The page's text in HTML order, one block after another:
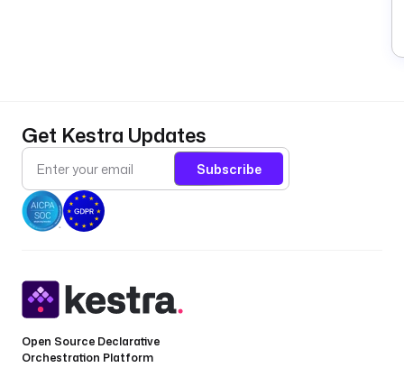
Get Kestra Updates
Subscribe
Open Source Declarative
Orchestration Platform